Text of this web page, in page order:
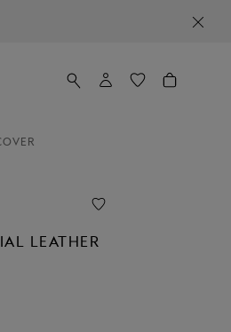
LEATHER